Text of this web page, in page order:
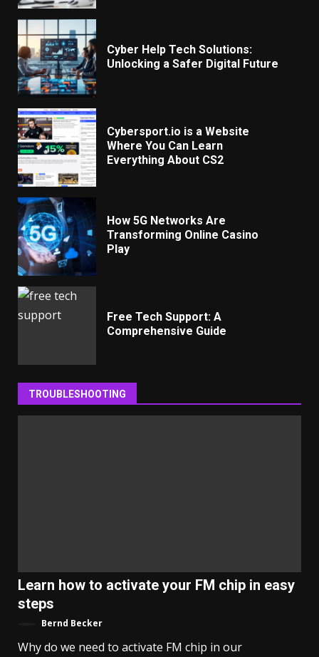
Cyber Help Tech Solutions:
Unlocking a Safer Digital Future
Cybersport.io is a Website
Where You Can Learn
Everything About CS2
How 5G Networks Are
Transforming Online Casino
Play
Free Tech Support: A
Comprehensive Guide
TROUBLESHOOTING
Learn how to activate your FM chip in easy
steps
Bernd Becker
Why do we need to activate FM chip in our